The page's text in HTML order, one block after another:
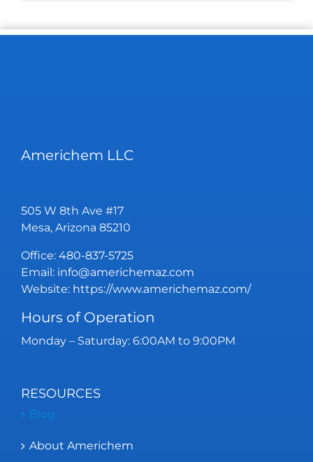
Americhem LLC
505 W 8th Ave #17
Mesa, Arizona 85210
Office: 480-837-5725
Email: info@americhemaz.com
Website: https://www.americhemaz.com/
Hours of Operation
Monday – Saturday: 6:00AM to 9:00PM
RESOURCES
Blog
About Americhem